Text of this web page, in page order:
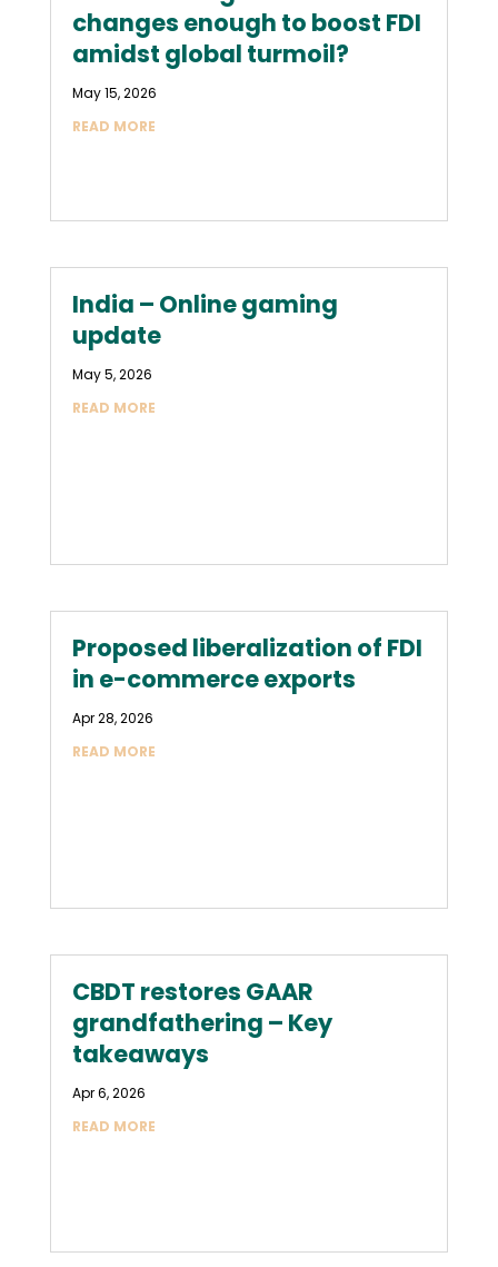
changes enough to boost FDI
amidst global turmoil?
May 15, 2026
READ MORE
India – Online gaming
update
May 5, 2026
READ MORE
Proposed liberalization of FDI
in e-commerce exports
Apr 28, 2026
READ MORE
CBDT restores GAAR
grandfathering – Key
takeaways
Apr 6, 2026
READ MORE